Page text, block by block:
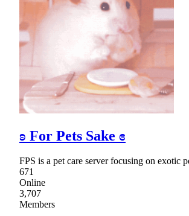
ʚ For Pets Sake ɞ
FPS is a pet care server focusing on exotic
671
Online
3,707
Members